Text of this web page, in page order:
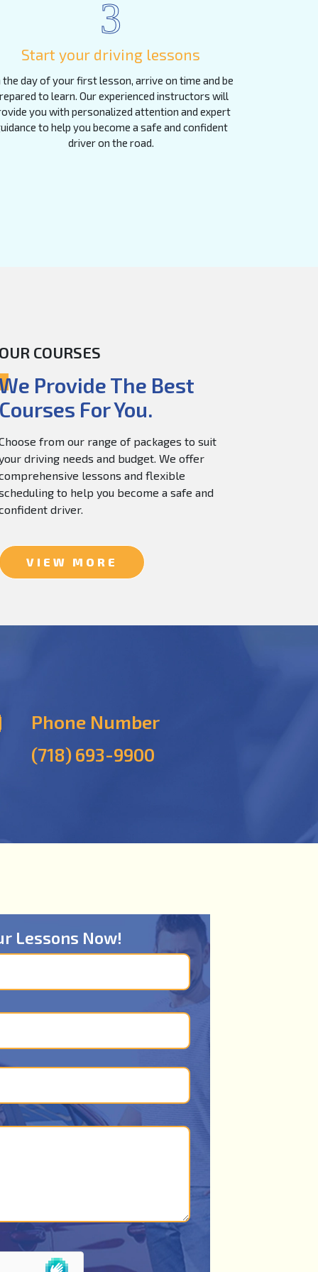
3
Start your driving lessons
the day of your first lesson, arrive on time and be
to learn. Our experienced instructors will
you with personalized attention and expert
to help you become a safe and confident
driver on the road.
OUR COURSES
Provide The Best
Courses For You.
from our range of packages to suit
driving needs and budget. We offer
lessons and flexible
to help you become a safe and
driver.
VIEW MORE
Phone Number
(718) 693-9900
Lessons Now!